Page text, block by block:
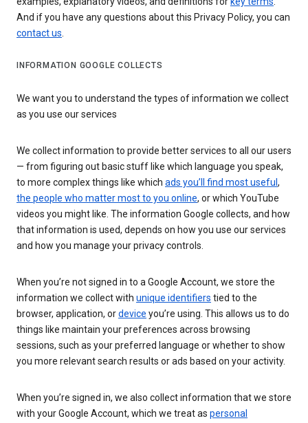
And if you have any questions about this Privacy Policy, you can
contact us.
INFORMATION GOOGLE COLLECTS
We want you to understand the types of information we collect
as you use our services
We collect information to provide better services to all our users
— from figuring out basic stuff like which language you speak,
to more complex things like which ads you’ll find most useful ,
the people who matter most to you online, or which YouTube
videos you might like. The information Google collects, and how
that information is used, depends on how you use our services
and how you manage your privacy controls.
When you’re not signed in to a Google Account, we store the
information we collect with unique identifiers tied to the
browser, application, ordevice you’re using. This allows us to do
things like maintain your preferences across browsing
sessions, such as your preferred language or whether to show
you more relevant search results or ads based on your activity.
When you’re signed in, we also collect information that we store
with your Google Account, which we treat as personal